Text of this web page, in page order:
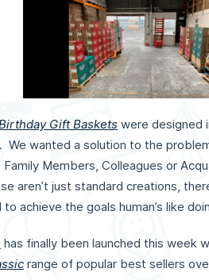
Gift Baskets were designed
wanted a solution to the
Members, Colleagues or
aren’t just standard creations,
achieve the goals human’s like
has finally been launched this week
range of popular best sellers